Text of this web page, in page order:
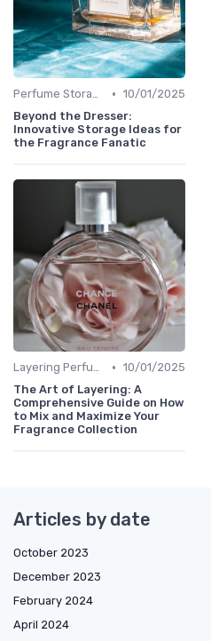
Perfume Storage • 10/01/2025
Beyond the Dresser:
Innovative Storage Ideas for
the Fragrance Fanatic
Layering Perfumes • 10/01/2025
The Art of Layering: A
Comprehensive Guide on How
to Mix and Maximize Your
Fragrance Collection
Articles by date
October 2023
December 2023
February 2024
April 2024